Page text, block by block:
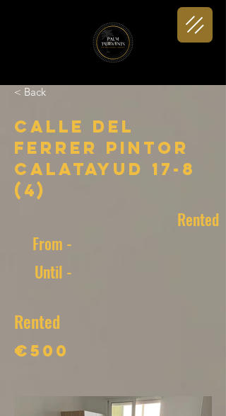
< Back
Calle del
Ferrer Pintor
Calatayud 17-8
(4)
Rented
From -
Until -
Rented
€500